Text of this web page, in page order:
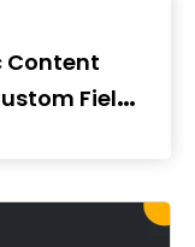
Content
Fields